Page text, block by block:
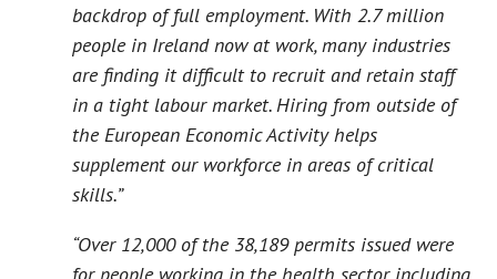
backdrop of full employment. With 2.7 million
people in Ireland now at work, many industries
are finding it difficult to recruit and retain staff
in a tight labour market. Hiring from outside of
the European Economic Activity helps
supplement our workforce in areas of critical
skills.”
“Over 12,000 of the 38,189 permits issued were